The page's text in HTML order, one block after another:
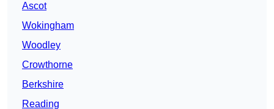
Ascot
Wokingham
Woodley
Crowthorne
Berkshire
Reading